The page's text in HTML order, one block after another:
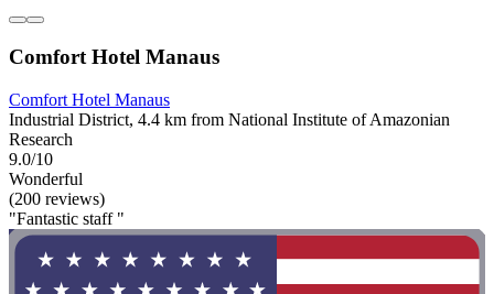
Comfort Hotel Manaus
Comfort Hotel Manaus
Industrial District, 4.4 km from National Institute of Amazonian
Research
9.0/10
Wonderful
(200 reviews)
"Fantastic staff "